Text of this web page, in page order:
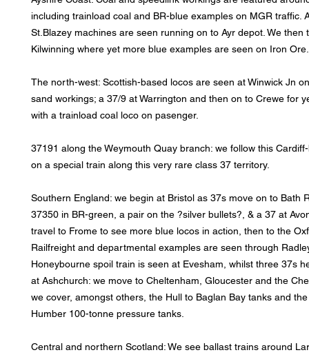
including trainload coal and BR-blue examples on MGR traffic.
St.Blazey machines are seen running on to Ayr depot. We then
Kilwinning where yet more blue examples are seen on Iron Ore.
The north-west: Scottish-based locos are seen at Winwick Jn
sand workings; a 37/9 at Warrington and then on to Crewe for
with a trainload coal loco on pasenger.
37191 along the Weymouth Quay branch: we follow this
on a special train along this very rare class 37 territory.
Southern England: we begin at Bristol as 37s move on to Bath
37350 in BR-green, a pair on the ?silver bullets?, & a 37 at
travel to Frome to see more blue locos in action, then to the
Railfreight and departmental examples are seen through
Honeybourne spoil train is seen at Evesham, whilst three 37s
at Ashchurch: we move to Cheltenham, Gloucester and the
we cover, amongst others, the Hull to Baglan Bay tanks and
Humber 100-tonne pressure tanks.
Central and northern Scotland: We see ballast trains around